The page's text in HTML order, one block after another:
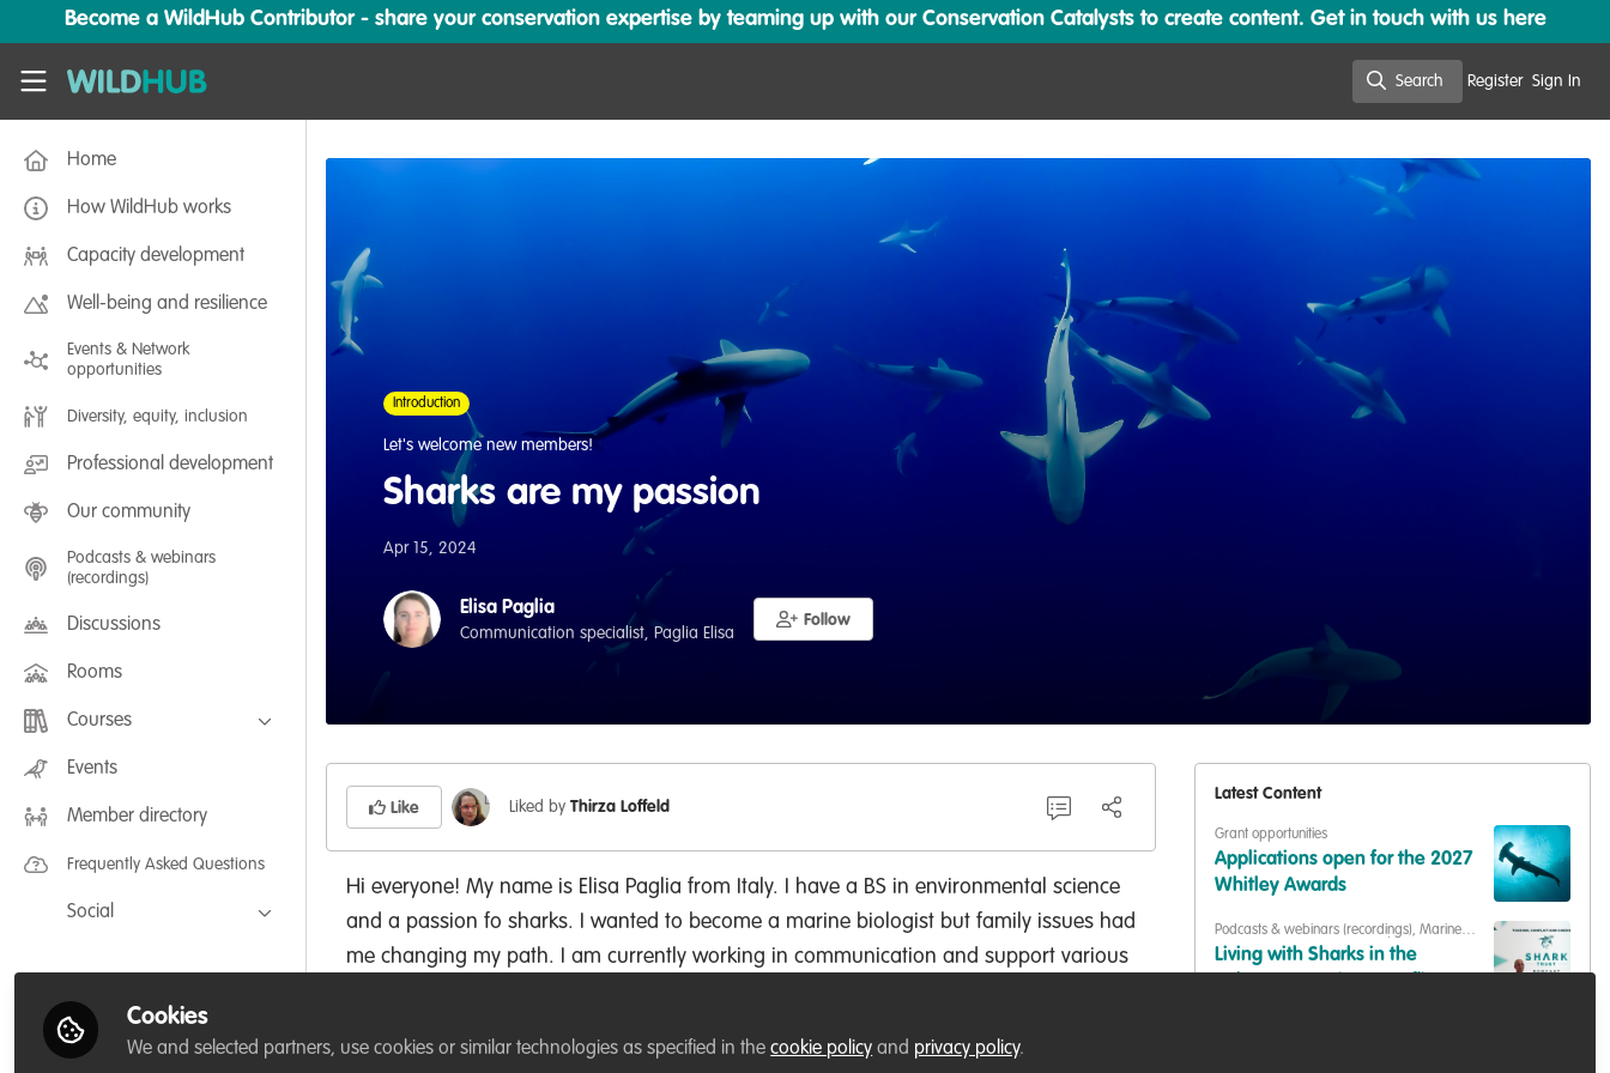
Skip to main content
Become a WildHub Contributor - share your conservation expertise by teaming up with our Conservation Catalysts to create content. Get in touch with us here
WildHub
Search Register Sign In
Home
How WildHub works
Capacity development
Well-being and resilience
Events & Network
opportunities
Diversity, equity, inclusion
Professional development
Our community
Podcasts & webinars
(recordings)
Discussions
Rooms
Courses
FLEXIBLE LEARNING September /
July 2025: Project Management for
FLEXIBLE LEARNING May 2025:
Events
Member directory
Frequently Asked Questions
Social
LinkedIn
Introduction
Let's welcome new members!
Sharks are my passion
Apr 15, 2024
Elisa Paglia
Communication specialist, Paglia Elisa
Follow
Like Liked by Thirza Loffeld
Hi everyone! My name is Elisa Paglia from Italy. I have a BS in environmental science
and a passion fo sharks. I wanted to become a marine biologist but family issues had
me changing my path. I am currently working in communication and support various
Latest Content
Grant opportunities
Applications open for the 2027
Whitley Awards
Podcasts & webinars (recordings),Marine
Conservation, Conservation Education
Living with Sharks in the
Cookies
We and selected partners, use cookies or similar technologies as specified in thecookie policy and privacy policy.